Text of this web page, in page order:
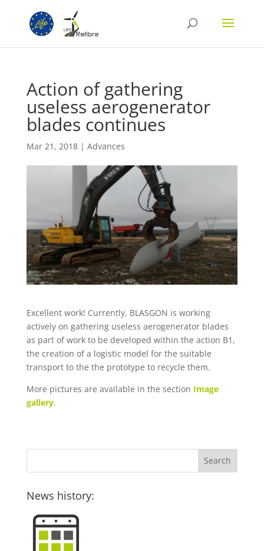
Action of gathering
useless aerogenerator
blades continues
Mar 21, 2018| Advances
Excellent work! Currently, BLASGON is working
actively on gathering useless aerogenerator blades
as part of work to be developed within the action B1,
the creation of a logistic model for the suitable
transport to the the prototype to recycle them.
More pictures are available in the section Image
gallery.
News history: